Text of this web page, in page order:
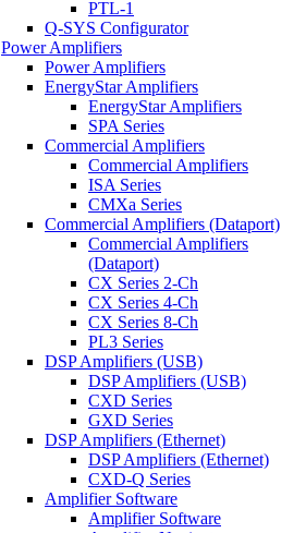
PTL-1
Q-SYS Configurator
Power Amplifiers
Power Amplifiers
EnergyStar Amplifiers
EnergyStar Amplifiers
SPA Series
Commercial Amplifiers
Commercial Amplifiers
ISA Series
CMXa Series
Commercial Amplifiers (Dataport)
Commercial Amplifiers
(Dataport)
CX Series 2-Ch
CX Series 4-Ch
CX Series 8-Ch
PL3 Series
DSP Amplifiers (USB)
DSP Amplifiers (USB)
CXD Series
GXD Series
DSP Amplifiers (Ethernet)
DSP Amplifiers (Ethernet)
CXD-Q Series
Amplifier Software
Amplifier Software